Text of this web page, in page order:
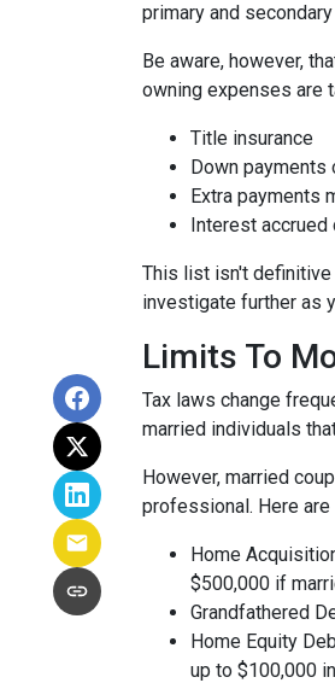
primary and
Be aware, however,
owning expenses are
Title insurance
Down payments
Extra payments
Interest accrued
This list isn't definitive
investigate further as
Limits To
Tax laws change
married individuals
However, married
professional. Here
Home
$500,000 if
Grandfathered
Home Equity
up to $100,000